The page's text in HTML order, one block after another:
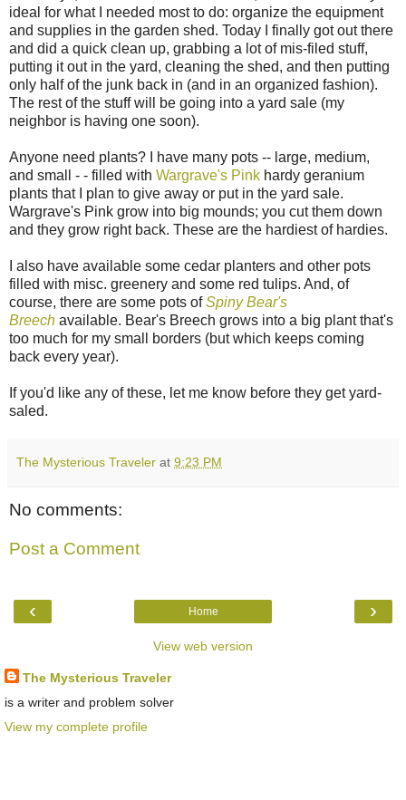
ideal for what I needed most to do: organize the equipment
and supplies in the garden shed. Today I finally got out there
and did a quick clean up, grabbing a lot of mis-filed stuff,
putting it out in the yard, cleaning the shed, and then putting
only half of the junk back in (and in an organized fashion).
The rest of the stuff will be going into a yard sale (my
neighbor is having one soon).
Anyone need plants? I have many pots -- large, medium,
and small - - filled with Wargrave's Pink hardy geranium
plants that I plan to give away or put in the yard sale.
Wargrave's Pink grow into big mounds; you cut them down
and they grow right back. These are the hardiest of hardies.
I also have available some cedar planters and other pots
filled with misc. greenery and some red tulips. And, of
course, there are some pots ofSpiny Bear's
Breech available. Bear's Breech grows into a big plant that's
too much for my small borders (but which keeps coming
back every year).
If you'd like any of these, let me know before they get yard-
saled.
The Mysterious Traveler at 9:23 PM
No comments:
Post a Comment
‹ ›
Home
View web version
The Mysterious Traveler
is a writer and problem solver
View my complete profile